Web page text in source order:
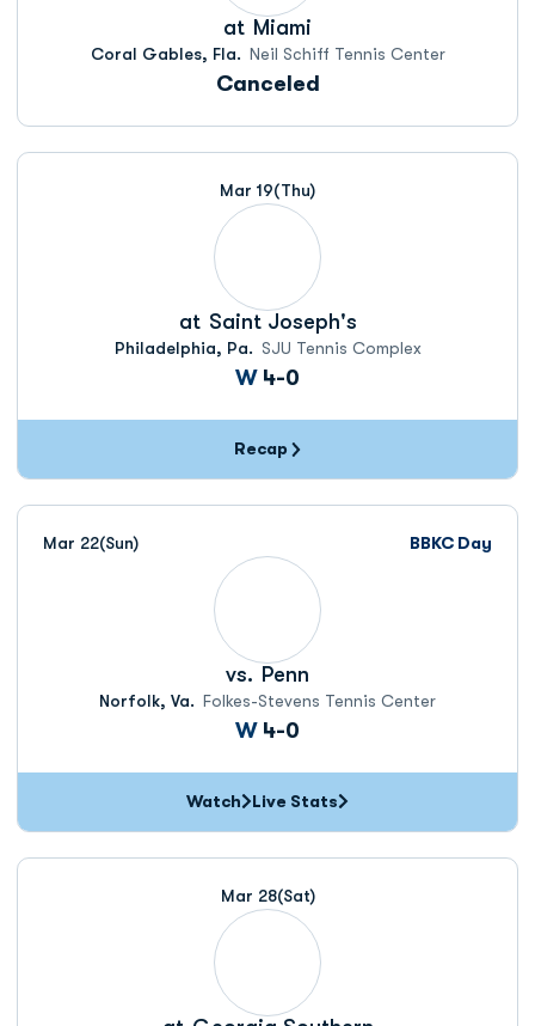
at Miami
Coral Gables, Fla. Neil Schiff Tennis Center
Canceled
Mar 19(Thu)
at Saint Joseph's
Philadelphia, Pa. SJU Tennis Complex
WWin
4-0
Recap
Mar 22(Sun) BBKC Day
vs. Penn
Norfolk, Va. Folkes-Stevens Tennis Center
WWin
4-0
Watch Live Stats
Mar 28(Sat)